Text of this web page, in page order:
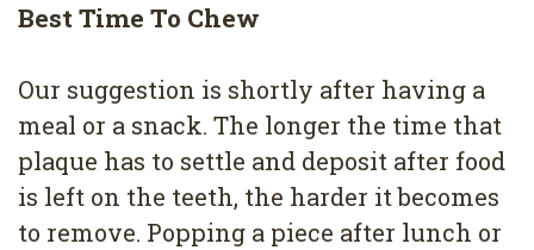
Best Time To Chew
Our suggestion is shortly after having a
meal or a snack. The longer the time that
plaque has to settle and deposit after food
is left on the teeth, the harder it becomes
to remove. Popping a piece after lunch or